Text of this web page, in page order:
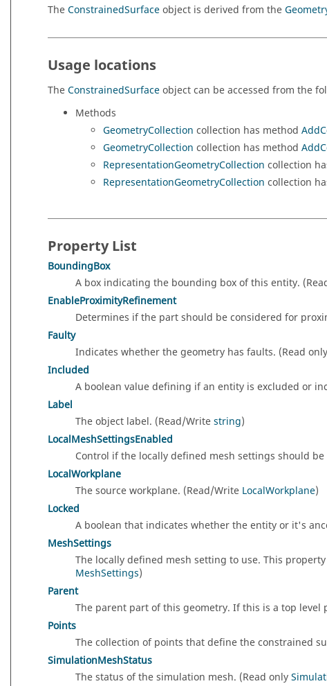
TheConstrainedSurfaceobject is derived from the
Usage locations
TheConstrainedSurfaceobject can be accessed from the
Methods
GeometryCollection collection has method
GeometryCollection collection has method
RepresentationGeometryCollection collection
RepresentationGeometryCollection collection
Property List
BoundingBox
A box indicating the bounding box of this entity.
EnableProximityRefinement
Determines if the part should be considered for
Faulty
Indicates whether the geometry has faults. (Read only
Included
A boolean value defining if an entity is excluded or
Label
The object label. (Read/Writestring)
LocalMeshSettingsEnabled
Control if the locally defined mesh settings should
LocalWorkplane
The source workplane. (Read/Write LocalWorkplane)
Locked
A boolean that indicates whether the entity or it's
MeshSettings
The locally defined mesh setting to use. This
MeshSettings)
Parent
The parent part of this geometry. If this is a top
Points
The collection of points that define the constrained
SimulationMeshStatus
The status of the simulation mesh. (Read only